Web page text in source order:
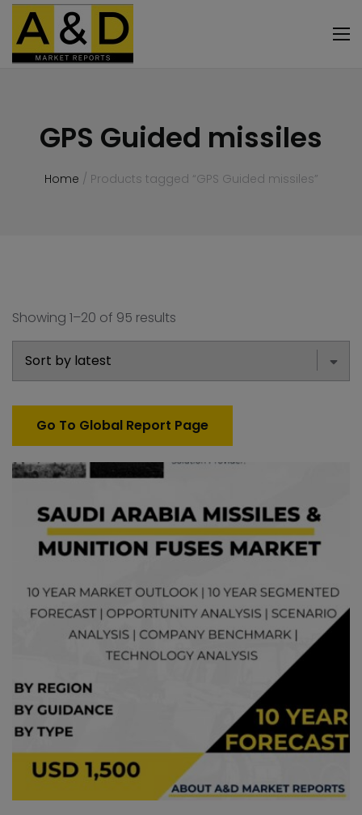
Home / Products tagged “GPS Guided missiles”
GPS Guided missiles
Showing 1–20 of 95 results
Go To Global Report Page